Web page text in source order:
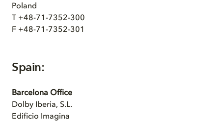
Poland
T +48-71-7352-300
F +48-71-7352-301
Spain:
Barcelona Office
Dolby Iberia, S.L.
Edificio Imagina